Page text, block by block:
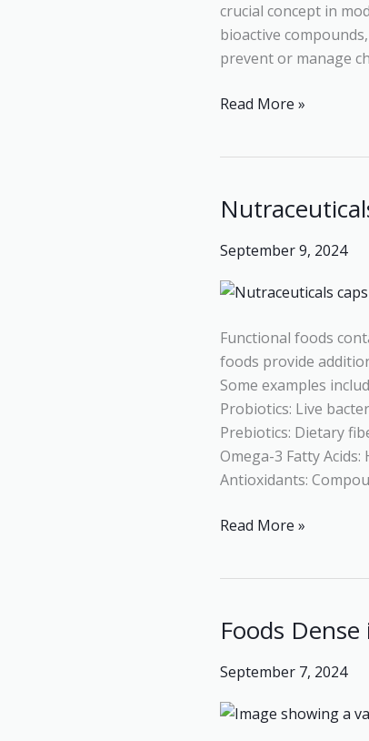
crucial concept in
bioactive
prevent or manage
Read More »
September 9, 2024
Functional foods
foods provide
Some examples
Probiotics: Live
Prebiotics: Dietary
Omega-3 Fatty
Antioxidants:
Nutraceuticals:
Foods
for
Disease
and
Wellness
Read More »
Foods
September 7, 2024
Foods
in
Protein:
Simple